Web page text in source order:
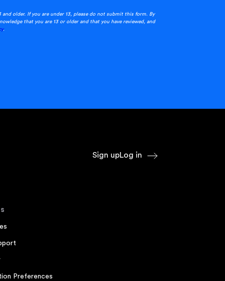
older. If you are under 13, please do not submit this form. By
that you are 13 or older and that you have reviewed, and
.
Sign upLog in
Preferences